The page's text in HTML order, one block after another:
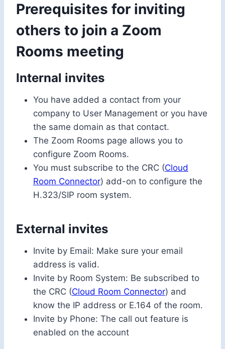
Prerequisites for inviting
others to join a Zoom
Rooms meeting
Internal invites
You have added a contact from your
company to User Management or you have
the same domain as that contact.
The Zoom Rooms page allows you to
configure Zoom Rooms.
You must subscribe to the CRC (Cloud
Room Connector) add-on to configure the
H.323/SIP room system.
External invites
Invite by Email: Make sure your email
address is valid.
Invite by Room System: Be subscribed to
the CRC (Cloud Room Connector) and
know the IP address or E.164 of the room.
Invite by Phone: The call out feature is
enabled on the account